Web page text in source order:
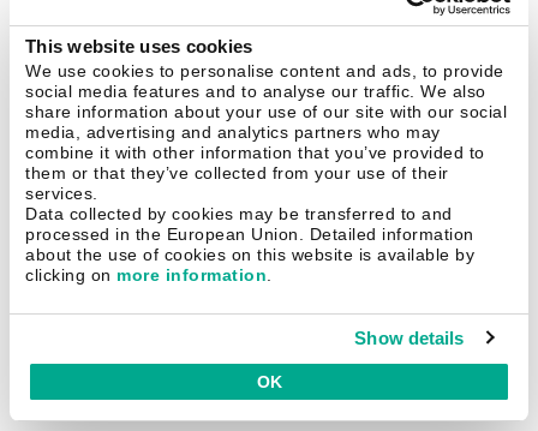
This website uses cookies
We use cookies to personalise content and ads, to provide
social media features and to analyse our traffic. We also
share information about your use of our site with our social
media, advertising and analytics partners who may
combine it with other information that you’ve provided to
them or that they’ve collected from your use of their
services.
Data collected by cookies may be transferred to and
processed in the European Union. Detailed information
about the use of cookies on this website is available by
clicking on more information.
Show details
OK